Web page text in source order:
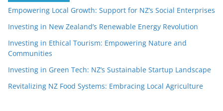
Empowering Local Growth: Support for NZ’s Social Enterprises
Investing in New Zealand’s Renewable Energy Revolution
Investing in Ethical Tourism: Empowering Nature and
Communities
Investing in Green Tech: NZ’s Sustainable Startup Landscape
Revitalizing NZ Food Systems: Embracing Local Agriculture